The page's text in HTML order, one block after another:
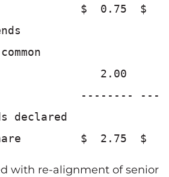
$  0.75  $
2.00
--------
declared
with re-alignment of senior